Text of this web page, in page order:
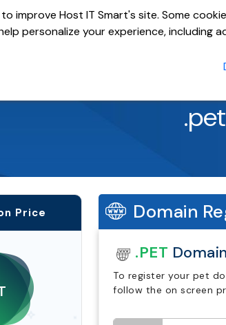
Hosting Servers
Domain
.PET
To register your pet
follow the on screen
Price
improve Host IT Smart's site. Some
personalize your experience, including